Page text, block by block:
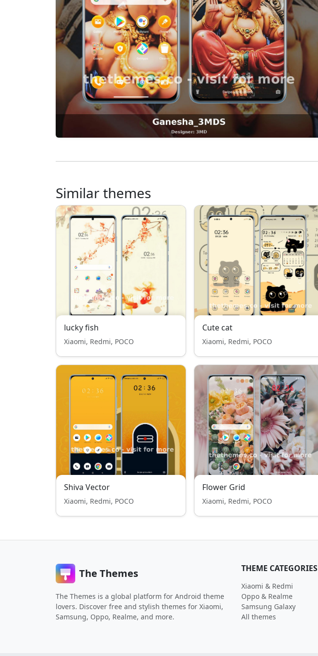
Similar themes
lucky fish
Xiaomi, Redmi, POCO
Cute cat
Xiaomi, Redmi, POCO
Shiva Vector
Xiaomi, Redmi, POCO
Flower Grid
Xiaomi, Redmi, POCO
The Themes
The Themes is a global platform for Android theme
lovers. Discover free and stylish themes for Xiaomi,
Samsung, Oppo, Realme, and more.
THEME CATEGORIES
Xiaomi & Redmi
Oppo & Realme
Samsung Galaxy
All themes